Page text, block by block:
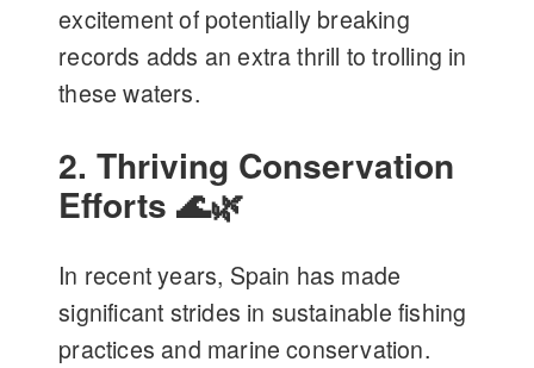
excitement of potentially breaking
records adds an extra thrill to trolling in
these waters.
2. Thriving Conservation
Efforts 🌊🌿
In recent years, Spain has made
significant strides in sustainable fishing
practices and marine conservation.